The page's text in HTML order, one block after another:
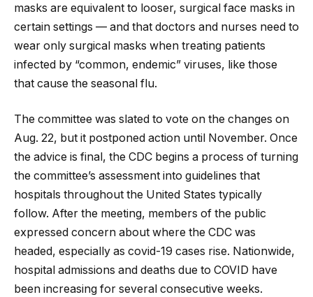
masks are equivalent to looser, surgical face masks in
certain settings — and that doctors and nurses need to
wear only surgical masks when treating patients
infected by “common, endemic” viruses, like those
that cause the seasonal flu.
The committee was slated to vote on the changes on
Aug. 22, but it postponed action until November. Once
the advice is final, the CDC begins a process of turning
the committee’s assessment into guidelines that
hospitals throughout the United States typically
follow. After the meeting, members of the public
expressed concern about where the CDC was
headed, especially as covid-19 cases rise. Nationwide,
hospital admissions and deaths due to COVID have
been increasing for several consecutive weeks.